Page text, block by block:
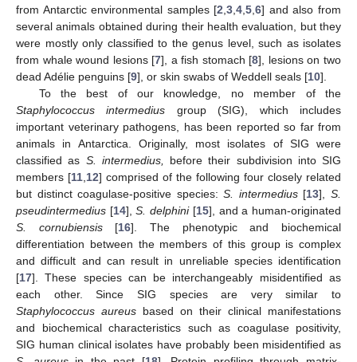
from Antarctic environmental samples [2 ,3 ,4 ,5 ,6] and also from
several animals obtained during their health evaluation, but they
were mostly only classified to the genus level, such as isolates
from whale wound lesions [7], a fish stomach [8], lesions on two
dead Adélie penguins [9], or skin swabs of Weddell seals [10].
To the best of our knowledge, no member of the
Staphylococcus intermedius group (SIG), which includes
important veterinary pathogens, has been reported so far from
animals in Antarctica. Originally, most isolates of SIG were
classified as S. intermedius,
before their subdivision into SIG
members [11 12] comprised of the following four closely related
but distinct coagulase-positive species:S. intermedius[13],S.
pseudintermedius [14],S. delphini[15], and a human-originated
S. cornubiensis[16]. The phenotypic and biochemical
differentiation between the members of this group is complex
and difficult and can result in unreliable species identification
[17]. These species can be interchangeably misidentified as
each other. Since SIG species are very similar to
Staphylococcus aureus based on their clinical manifestations
and biochemical characteristics such as coagulase positivity,
SIG human clinical isolates have probably been misidentified as